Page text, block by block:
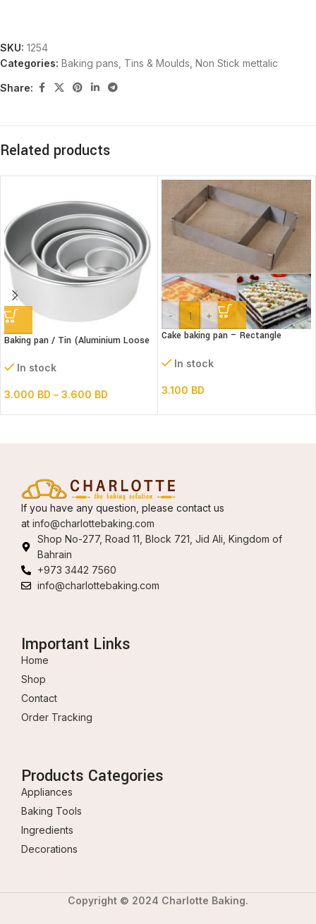
SKU: 1254
Categories: Baking pans, Tins & Moulds Non Stick mettalic
Share:
Related products
Baking pan / Tin (Aluminium Loose
In stock
3.000 BD – 3.600 BD
- +
Cake baking pan – Rectangle
In stock
3.100 BD
If you have any question, please contact us
at info@charlottebaking.com
Shop No-277, Road 11, Block 721, Jid Ali, Kingdom of
Bahrain
+973 3442 7560
info@charlottebaking.com
Important Links
Home
Shop
Contact
Order Tracking
Products Categories
Appliances
Baking Tools
Ingredients
Decorations
Copyright © 2024 Charlotte Baking.